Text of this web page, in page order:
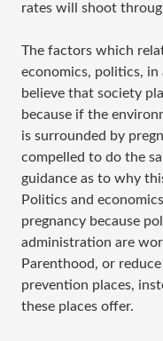
rates will shoot
The factors which
economics, politics, in
believe that society
because if the
is surrounded by
compelled to do the
guidance as to why
Politics and
pregnancy because
administration are
Parenthood, or
prevention places,
these places offer.